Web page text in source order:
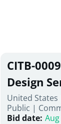
CITB-
Design
United
Public |
Bid date: Aug